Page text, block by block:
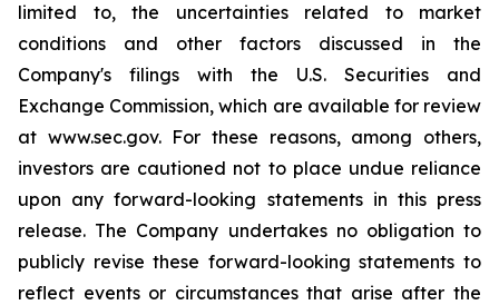
limited to, the uncertainties related to market
conditions and other factors discussed in the
Company's filings with the U.S. Securities and
Exchange Commission, which are available for review
at www.sec.gov. For these reasons, among others,
investors are cautioned not to place undue reliance
upon any forward-looking statements in this press
release. The Company undertakes no obligation to
publicly revise these forward-looking statements to
reflect events or circumstances that arise after the